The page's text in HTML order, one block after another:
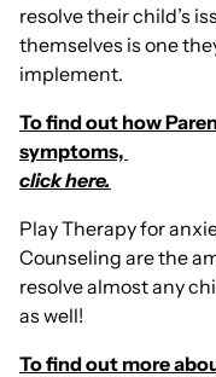
resolve their child’s
themselves is one
implement.
To find out how
symptoms,
click here.
Play Therapy for
Counseling are the
resolve almost any
as well!
To find out more